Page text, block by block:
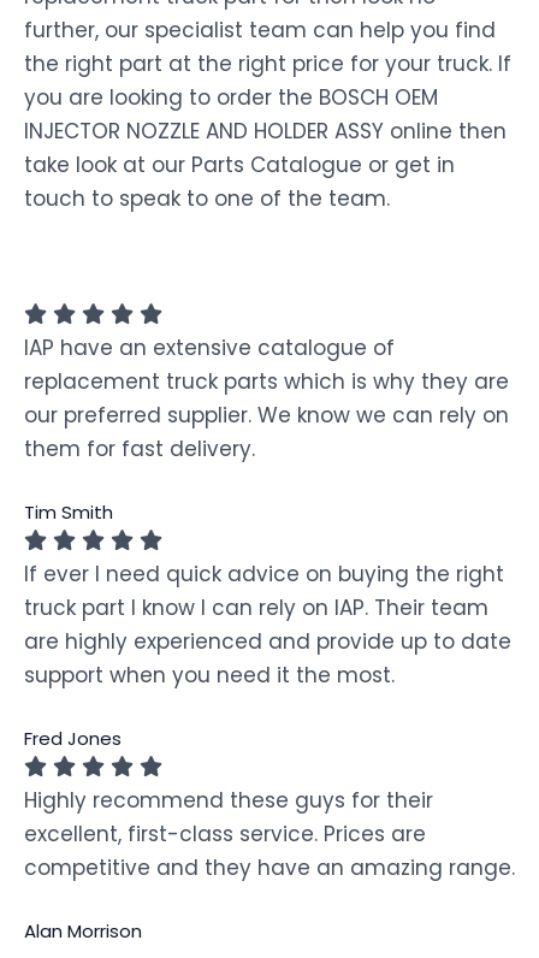
further, our specialist team can help you find
the right part at the right price for your truck. If
you are looking to order the BOSCH OEM
INJECTOR NOZZLE AND HOLDER ASSY online then
take look at our Parts Catalogue or get in
touch to speak to one of the team.
IAP have an extensive catalogue of
replacement truck parts which is why they are
our preferred supplier. We know we can rely on
them for fast delivery.
Tim Smith
If ever I need quick advice on buying the right
truck part I know I can rely on IAP. Their team
are highly experienced and provide up to date
support when you need it the most.
Fred Jones
Highly recommend these guys for their
excellent, first-class service. Prices are
competitive and they have an amazing range.
Alan Morrison